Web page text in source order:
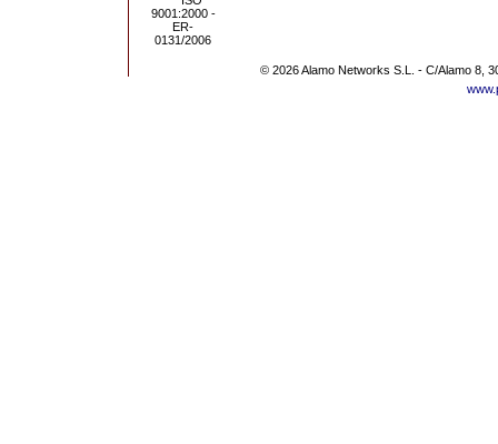
© 2026 Alamo Networks S.L. - C/Alamo 8,